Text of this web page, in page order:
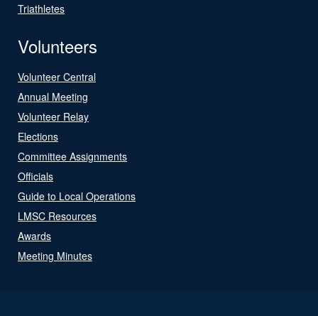
Triathletes
Volunteers
Volunteer Central
Annual Meeting
Volunteer Relay
Elections
Committee Assignments
Officials
Guide to Local Operations
LMSC Resources
Awards
Meeting Minutes